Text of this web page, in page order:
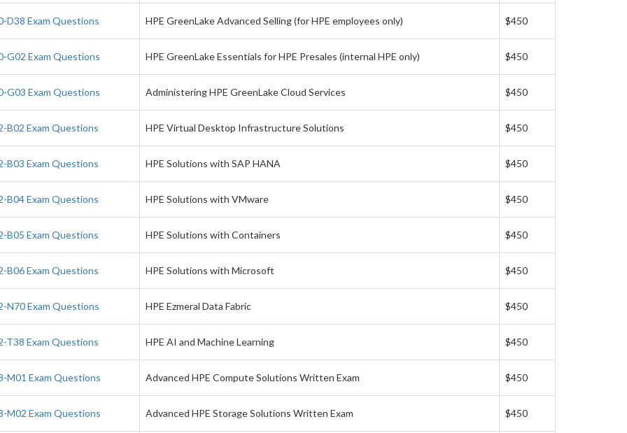
D38 Exam Questions HPE GreenLake Advanced Selling (for HPE employees only) $450
G02 Exam Questions HPE GreenLake Essentials for HPE Presales (internal HPE only) $450
G03 Exam Questions Administering HPE GreenLake Cloud Services $450
B02 Exam Questions HPE Virtual Desktop Infrastructure Solutions $450
B03 Exam Questions HPE Solutions with SAP HANA $450
B04 Exam Questions HPE Solutions with VMware $450
B05 Exam Questions HPE Solutions with Containers $450
B06 Exam Questions HPE Solutions with Microsoft $450
N70 Exam Questions HPE Ezmeral Data Fabric $450
T38 Exam Questions HPE AI and Machine Learning $450
M01 Exam Questions Advanced HPE Compute Solutions Written Exam $450
M02 Exam Questions Advanced HPE Storage Solutions Written Exam $450